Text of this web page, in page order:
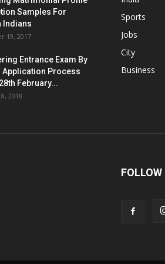
Samples For
Indians
19, 2017
Entrance Exam By
Application Process
February...
2018
Sports
Jobs
City
Business
FOLLOW